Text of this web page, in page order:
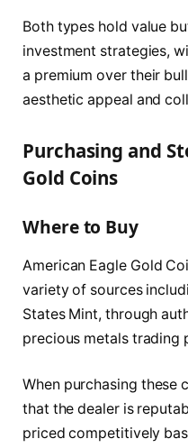
Both types hold value
investment strategies,
a premium over their
aesthetic appeal and
Purchasing and
Gold Coins
Where to Buy
American Eagle Gold
variety of sources
States Mint, through
precious metals trading
When purchasing these
that the dealer is
priced competitively